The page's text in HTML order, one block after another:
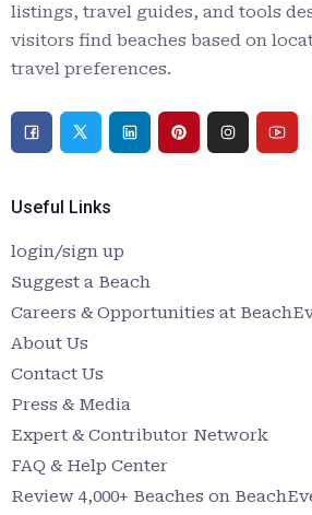
listings, travel guides, and tools
visitors find beaches based on
travel preferences.
Useful Links
login/sign up
Suggest a Beach
Careers & Opportunities at
About Us
Contact Us
Press & Media
Expert & Contributor Network
FAQ & Help Center
Review 4,000+ Beaches on